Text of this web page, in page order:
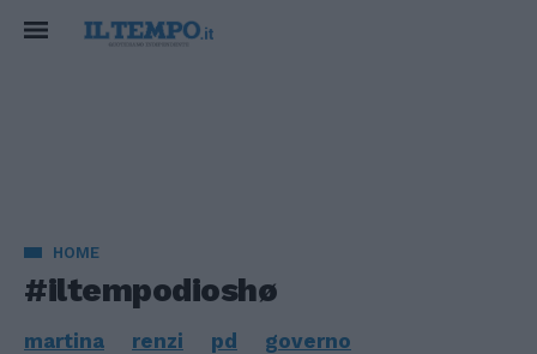
HOME
#iltempodioshø
martina renzi pd governo